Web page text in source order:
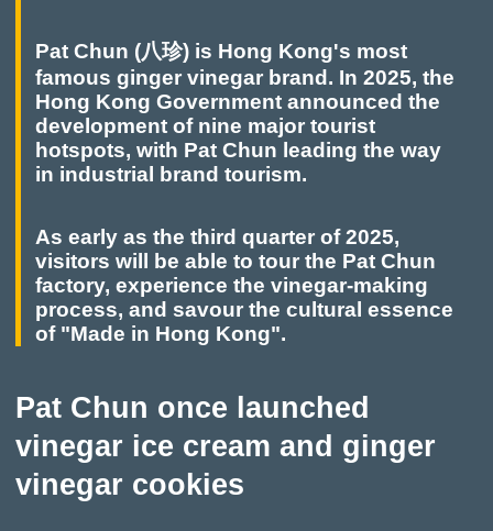
Major Hong Kong Tourist Hotspots" will bring you
to understand more about these tourist hotspots
and the stories behind them.
Pat Chun (八珍) is Hong Kong's most
famous ginger vinegar brand. In 2025, the
Hong Kong Government announced the
development of nine major tourist
hotspots, with Pat Chun leading the way
in industrial brand tourism.
As early as the third quarter of 2025,
visitors will be able to tour the Pat Chun
factory, experience the vinegar-making
process, and savour the cultural essence
of "Made in Hong Kong".
Pat Chun once launched
vinegar ice cream and ginger
vinegar cookies